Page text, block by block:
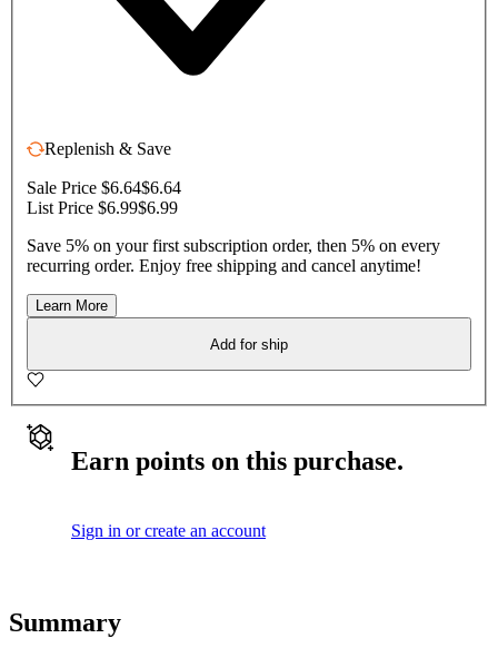
Replenish & Save
Sale Price $6.64$6.64
List Price $6.99$6.99
Save 5% on your first subscription order, then 5% on every
recurring order. Enjoy free shipping and cancel anytime!
Learn More
Add for ship
Earn points on this purchase.
Sign in or create an account
Summary